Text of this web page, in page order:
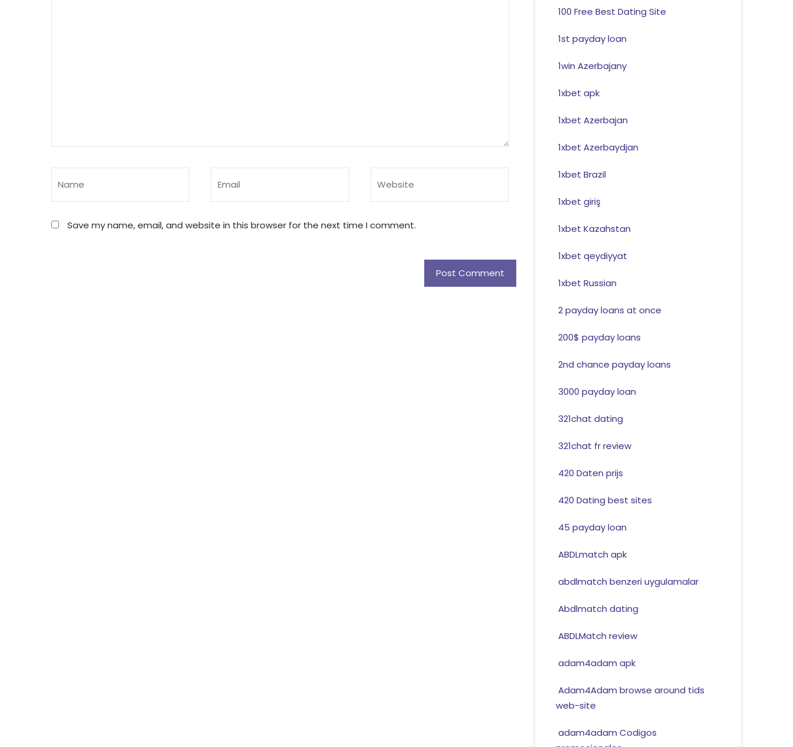
Save my name, email, and website in this browser for the next time I comment.
100 Free Best Dating Site
1st payday loan
1win Azerbajany
1xbet apk
1xbet Azerbajan
1xbet Azerbaydjan
1xbet Brazil
1xbet giriş
1xbet Kazahstan
1xbet qeydiyyat
1xbet Russian
2 payday loans at once
200$ payday loans
2nd chance payday loans
3000 payday loan
321chat dating
321chat fr review
420 Daten prijs
420 Dating best sites
45 payday loan
ABDLmatch apk
abdlmatch benzeri uygulamalar
Abdlmatch dating
ABDLMatch review
adam4adam apk
Adam4Adam browse around tids
web-site
adam4adam Codigos